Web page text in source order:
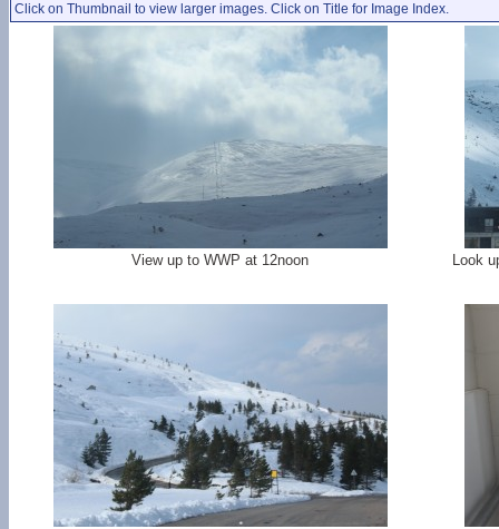
Click on Thumbnail to view larger images. Click on Title for Image Index.
View up to WWP at 12noon Look